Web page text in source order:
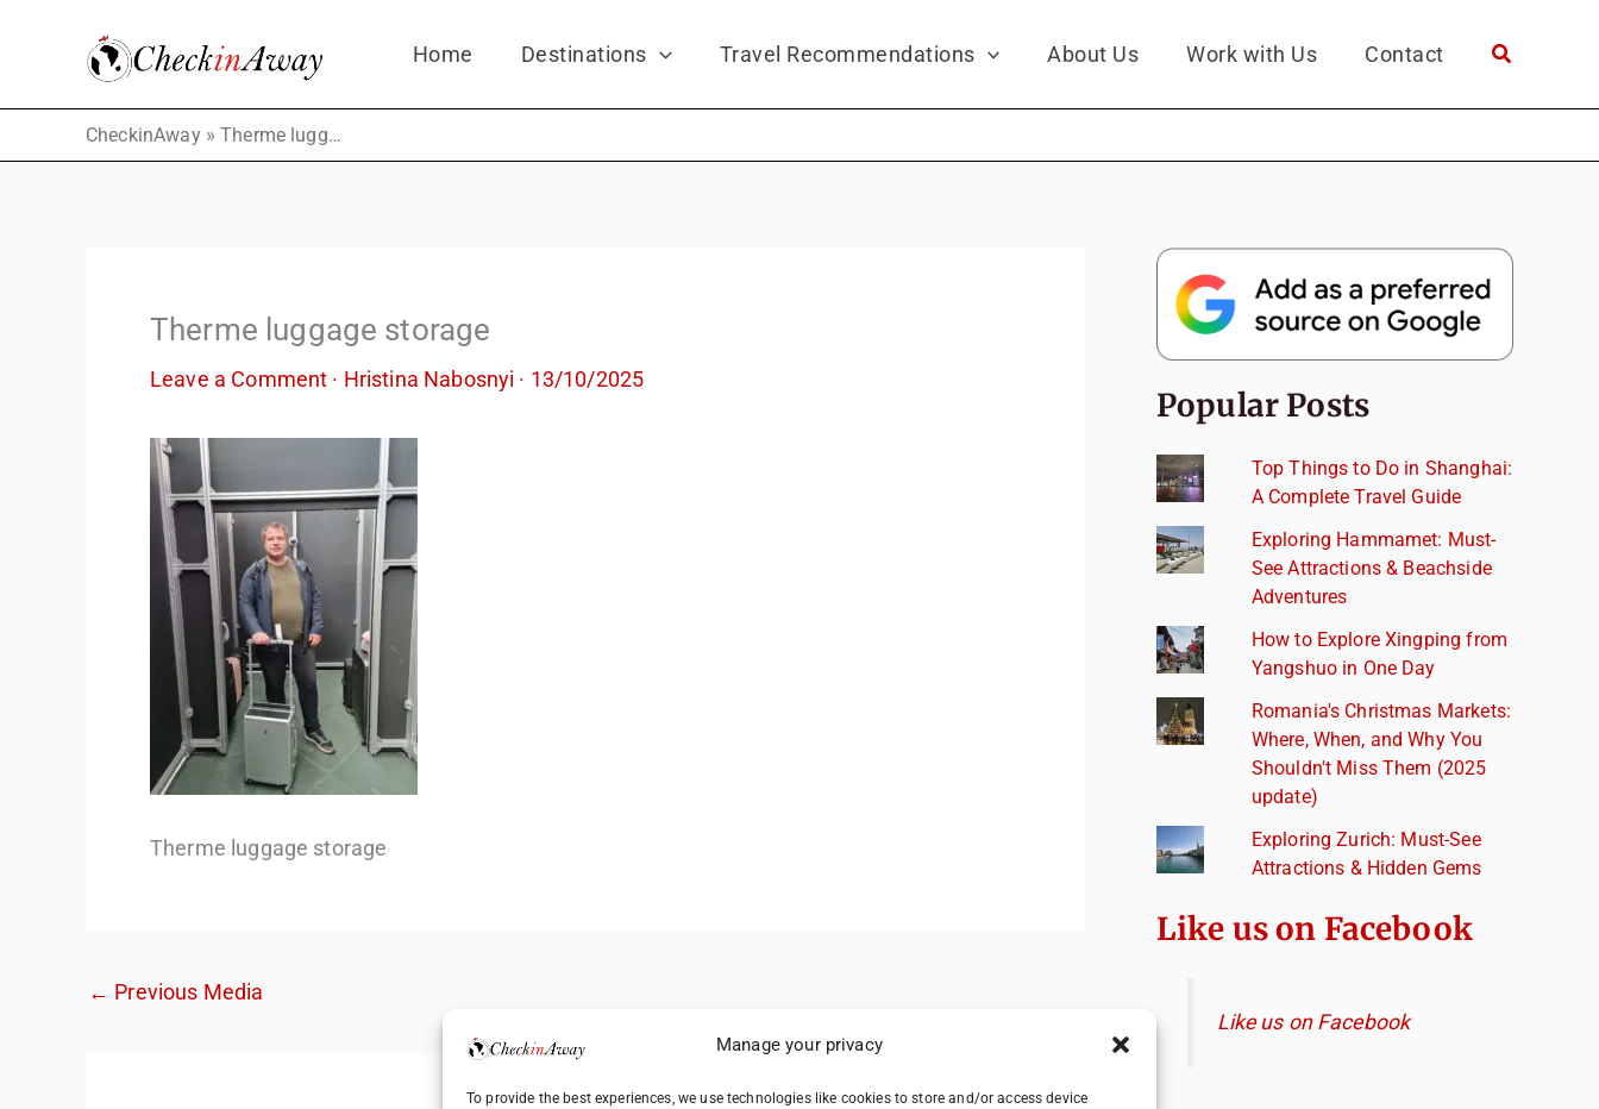
Manage your privacy
To provide the best experiences, we use technologies like cookies to store and/or access device
Home Destinations Travel Recommendations About Us Work with Us Contact
CheckinAway» Therme luggage storage
Therme luggage storage
Leave a Comment · Hristina Nabosnyi · 13/10/2025
Therme luggage storage
← Previous Media
Popular Posts
Top Things to Do in Shanghai:
A Complete Travel Guide
Exploring Hammamet: Must-
See Attractions & Beachside
Adventures
How to Explore Xingping from
Yangshuo in One Day
Romania's Christmas Markets:
Where, When, and Why You
Shouldn't Miss Them (2025
update)
Exploring Zurich: Must-See
Attractions & Hidden Gems
Like us on Facebook
Like us on Facebook